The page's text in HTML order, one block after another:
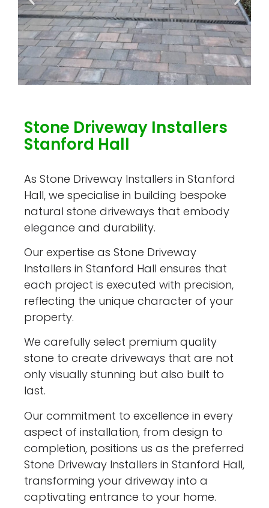
Stone Driveway Installers
Stanford Hall
As Stone Driveway Installers in Stanford
Hall, we specialise in building bespoke
natural stone driveways that embody
elegance and durability.
Our expertise as Stone Driveway
Installers in Stanford Hall ensures that
each project is executed with precision,
reflecting the unique character of your
property.
We carefully select premium quality
stone to create driveways that are not
only visually stunning but also built to
last.
Our commitment to excellence in every
aspect of installation, from design to
completion, positions us as the preferred
Stone Driveway Installers in Stanford Hall,
transforming your driveway into a
captivating entrance to your home.